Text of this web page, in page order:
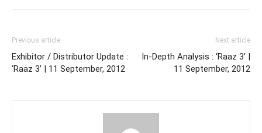
Previous article
Exhibitor / Distributor Update :
‘Raaz 3’ | 11 September, 2012
Next article
In-Depth Analysis : ‘Raaz 3’ |
11 September, 2012